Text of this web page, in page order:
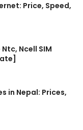
Price, Speed,
Ncell SIM
in Nepal: Prices,